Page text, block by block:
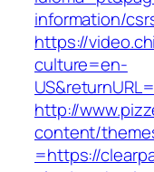
information/
https://
culture=en-
http://
content/
=https://